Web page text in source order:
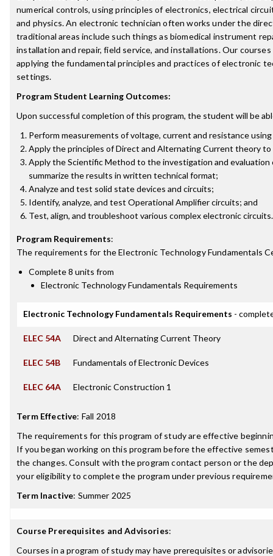
numerical controls, using principles of electronics, electrical
and physics. An electronic technician often works under the
traditional areas include such things as biomedical instrument
installation and repair, field service, and installations. Our
applying the fundamental principles and practices of electronic
settings.
Program Student Learning Outcomes:
Upon successful completion of this program, the student will be
Perform measurements of voltage, current and resistance
Apply the principles of Direct and Alternating Current theory
Apply the Scientific Method to the investigation and evaluation
summarize the results in written technical format;
Analyze and test solid state devices and circuits;
Identify, analyze, and test Operational Amplifier circuits; and
Test, align, and troubleshoot various complex electronic circuits.
Program Requirements:
The requirements for theElectronic Technology Fundamentals
Complete 8 units from
Electronic Technology Fundamentals Requirements
Electronic Technology Fundamentals Requirements -
ELEC 54A Direct and Alternating Current Theory
ELEC 54B Fundamentals of Electronic Devices
ELEC 64A Electronic Construction 1
Term Effective: Fall 2018
The requirements for this program of study are effective
If you began working on this program before the effective
the changes. Consult with the program contact person or the
your eligibility to complete the program under previous
Term Inactive: Summer 2025
Course Prerequisites and Advisories:
Courses in a program of study may have prerequisites or